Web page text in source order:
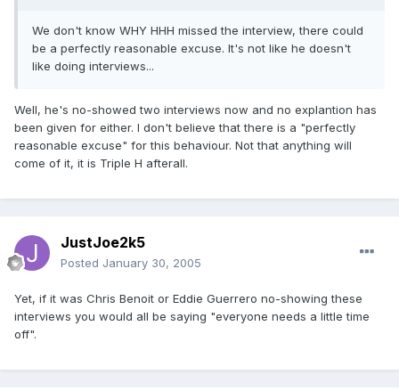
We don't know WHY HHH missed the interview, there could
be a perfectly reasonable excuse. It's not like he doesn't
like doing interviews...
Well, he's no-showed two interviews now and no explantion has
been given for either. I don't believe that there is a "perfectly
reasonable excuse" for this behaviour. Not that anything will
come of it, it is Triple H afterall.
JustJoe2k5
Posted January 30, 2005
Yet, if it was Chris Benoit or Eddie Guerrero no-showing these
interviews you would all be saying "everyone needs a little time
off".